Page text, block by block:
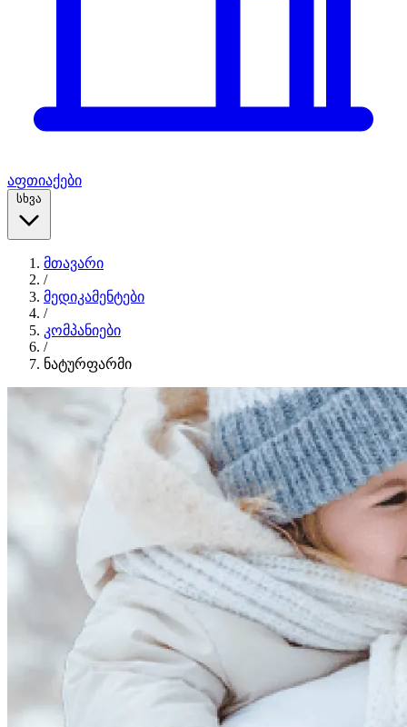
აფთიაქები
სხვა
მთავარი
/
მედიკამენტები
/
კომპანიები
/
ნატურფარმი